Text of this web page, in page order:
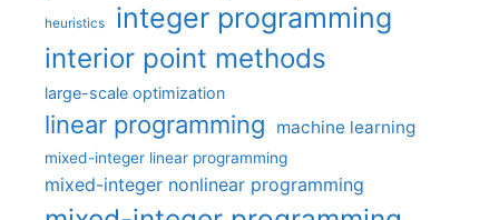
heuristics integer programming
interior point methods
large-scale optimization
linear programming machine learning
mixed-integer linear programming
mixed-integer nonlinear programming